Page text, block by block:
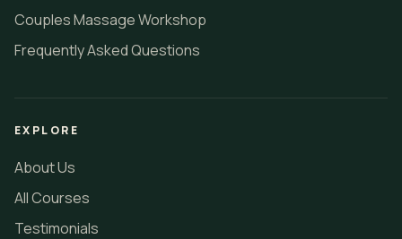
Couples Massage Workshop
Frequently Asked Questions
EXPLORE
About Us
All Courses
Testimonials